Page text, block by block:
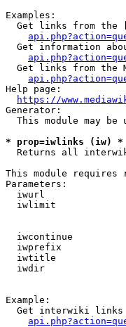
Examples:
Get links from the
Get information
Get links from the
Help page:
https://
Generator:
This module may be
* prop=iwlinks (iw) *
Returns all
This module requires
Parameters:
iwurl
iwlimit
iwcontinue
iwprefix
iwtitle
iwdir
Example:
Get interwiki